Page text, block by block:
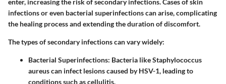
enter, increasing the risk of secondary infections. Cases of skin
infections or even bacterial superinfections can arise, complicating
the healing process and extending the duration of discomfort.
The types of secondary infections can vary widely:
Bacterial Superinfections: Bacteria like Staphylococcus
aureus can infect lesions caused by HSV-1, leading to
conditions such as cellulitis.